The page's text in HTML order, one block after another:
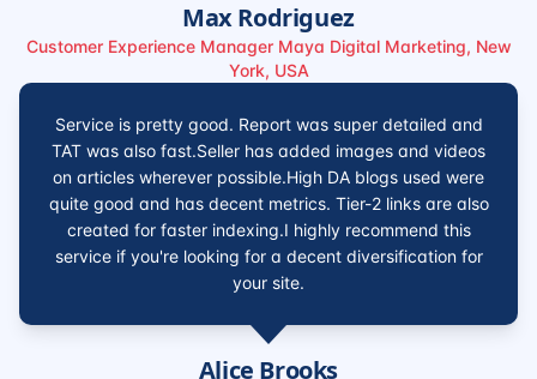
Max Rodriguez
Customer Experience Manager Maya Digital Marketing, New
York, USA
Service is pretty good. Report was super detailed and
TAT was also fast.Seller has added images and videos
on articles wherever possible.High DA blogs used were
quite good and has decent metrics. Tier-2 links are also
created for faster indexing.I highly recommend this
service if you're looking for a decent diversification for
your site.
Alice Brooks